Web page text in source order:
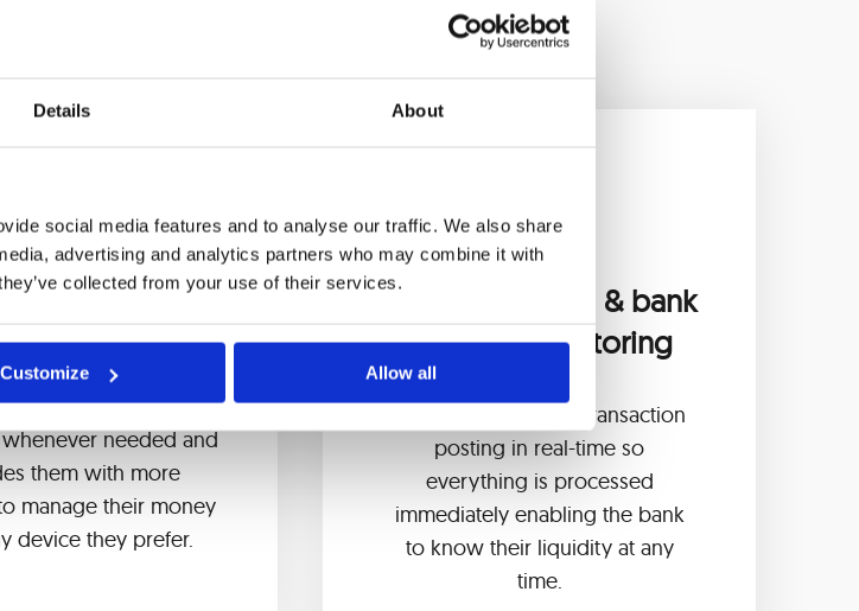
Details About
social media features and to analyse our traffic. We also share
advertising and analytics partners who may combine it with
collected from your use of their services.
Customize Allow all
payments
allows bank
to make time-sensitive
needed and
them with more
manage their money
device they prefer.
Online booking & bank
liquidity monitoring
Management of the transaction
posting in real-time so
everything is processed
immediately enabling the bank
to know their liquidity at any
time.